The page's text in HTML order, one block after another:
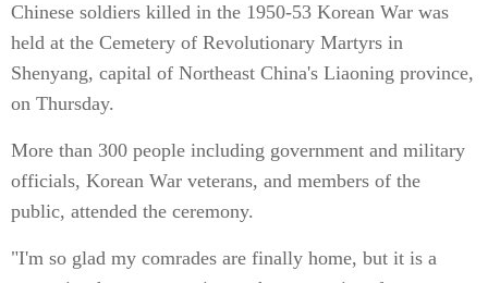
Chinese soldiers killed in the 1950-53 Korean War was
held at the Cemetery of Revolutionary Martyrs in
Shenyang, capital of Northeast China's Liaoning province,
on Thursday.
More than 300 people including government and military
officials, Korean War veterans, and members of the
public, attended the ceremony.
"I'm so glad my comrades are finally home, but it is a